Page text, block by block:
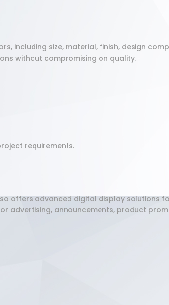
including size, material, finish, design
without compromising on quality.
requirements.
offers advanced digital display solutions
advertising, announcements, product